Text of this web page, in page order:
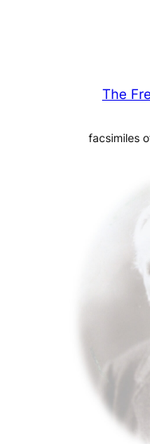
The
facsimiles